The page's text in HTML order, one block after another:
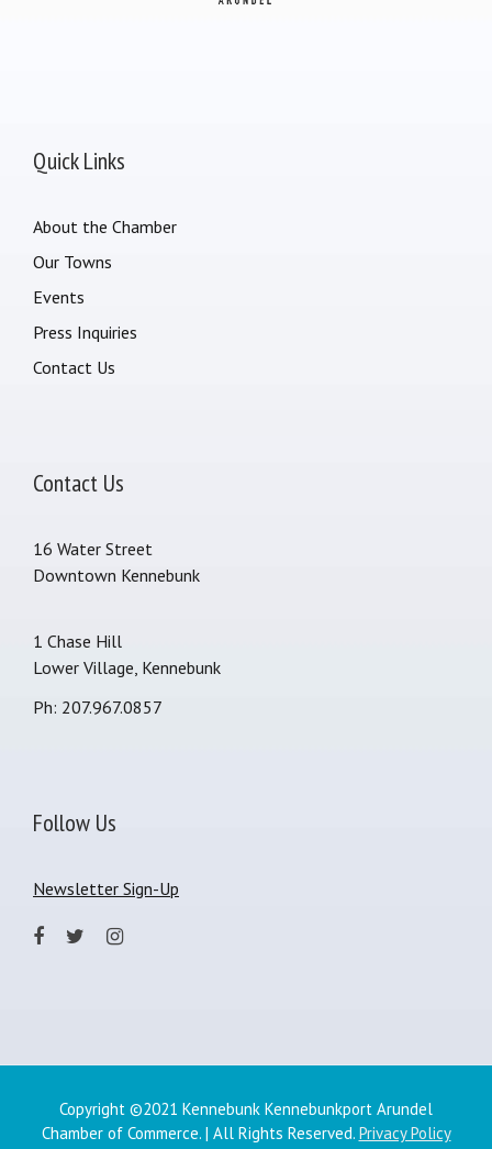
Quick Links
About the Chamber
Our Towns
Events
Press Inquiries
Contact Us
Contact Us
16 Water Street
Downtown Kennebunk
1 Chase Hill
Lower Village, Kennebunk
Ph: 207.967.0857
Follow Us
Newsletter Sign-Up
Copyright ©2021 Kennebunk Kennebunkport Arundel
Chamber of Commerce. | All Rights Reserved. Privacy Policy